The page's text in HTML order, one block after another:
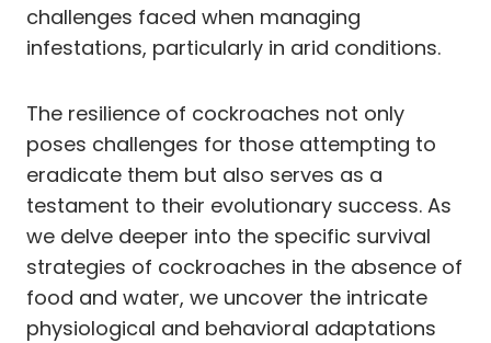
challenges faced when managing
infestations, particularly in arid conditions.
The resilience of cockroaches not only
poses challenges for those attempting to
eradicate them but also serves as a
testament to their evolutionary success. As
we delve deeper into the specific survival
strategies of cockroaches in the absence of
food and water, we uncover the intricate
physiological and behavioral adaptations